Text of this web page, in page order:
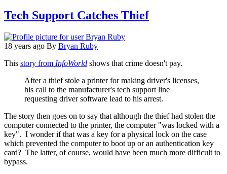
Tech Support Catches Thief
18 years ago By Bryan Ruby
This story from InfoWorld shows that crime doesn't pay.
After a thief stole a printer for making driver's licenses,
his call to the manufacturer's tech support line
requesting driver software lead to his arrest.
The story then goes on to say that although the thief had stolen the
computer connected to the printer, the computer "was locked with a
key". I wonder if that was a key for a physical lock on the case
which prevented the computer to boot up or an authentication key
card? The latter, of course, would have been much more difficult to
bypass.